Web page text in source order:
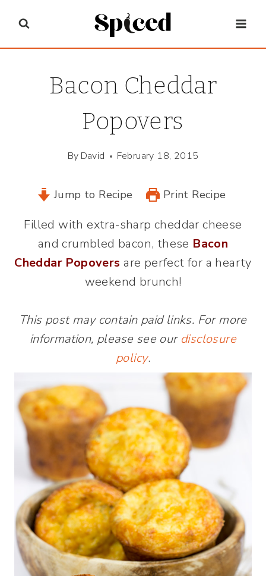
content
Bacon Cheddar
Popovers
By David February 18, 2015
Jump to Recipe Print Recipe
Filled with extra-sharp cheddar cheese
and crumbled bacon, these Bacon
Cheddar Popovers are perfect for a hearty
weekend brunch!
This post may contain paid links. For more
information, please see our disclosure
policy.